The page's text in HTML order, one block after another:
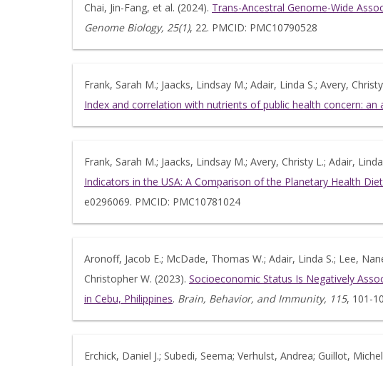
Chai, Jin-Fang, et al. (2024). Trans-Ancestral Genome-Wide
Genome Biology, 25(1), 22. PMCID: PMC10790528
Frank, Sarah M.; Jaacks, Lindsay M.; Adair, Linda S.; Avery,
Index and correlation with nutrients of public health concern: an
Frank, Sarah M.; Jaacks, Lindsay M.; Avery, Christy L.; Adair,
Indicators in the USA: A Comparison of the Planetary Health
e0296069. PMCID: PMC10781024
Aronoff, Jacob E.; McDade, Thomas W.; Adair, Linda S.; Lee,
Christopher W. (2023). Socioeconomic Status Is Negatively
in Cebu, Philippines. Brain, Behavior, and Immunity, 115, 101-
Erchick, Daniel J.; Subedi, Seema; Verhulst, Andrea; Guillot,